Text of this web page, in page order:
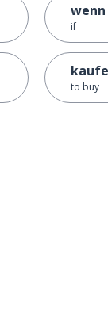
wenn
if
to buy